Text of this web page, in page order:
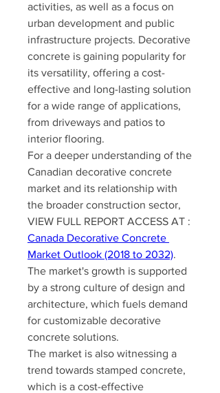
activities, as well as a focus on
urban development and public
infrastructure projects. Decorative
concrete is gaining popularity for
its versatility, offering a cost-
effective and long-lasting solution
for a wide range of applications,
from driveways and patios to
interior flooring.
For a deeper understanding of the
Canadian decorative concrete
market and its relationship with
the broader construction sector,
Canada Decorative Concrete
Market Outlook (2018 to 2032).
The market's growth is supported
by a strong culture of design and
architecture, which fuels demand
for customizable decorative
concrete solutions.
The market is also witnessing a
trend towards stamped concrete,
which is a cost-effective